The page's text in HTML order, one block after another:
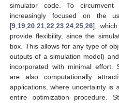
simulator code. To
increasingly focused on the
[9 19 20 21 22 23 24 25 26],
provide flexibility, since the
box. This allows for any type of
outputs of a simulation model)
incorporated with minimal effort.
are also computationally
applications, where uncertainty is
entire optimization procedure.